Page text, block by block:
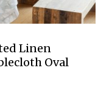
Linen
Oval